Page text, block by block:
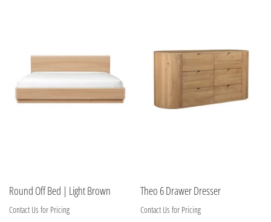
Round Off Bed | Light Brown
Contact Us for Pricing
Theo 6 Drawer Dresser
Contact Us for Pricing